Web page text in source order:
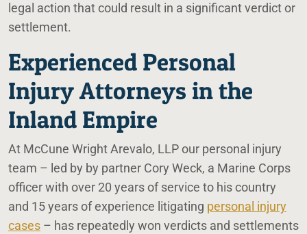
legal action that could result in a significant verdict or
settlement.
Experienced Personal
Injury Attorneys in the
Inland Empire
At McCune Wright Arevalo, LLP our personal injury
team – led by by partner Cory Weck, a Marine Corps
officer with over 20 years of service to his country
and 15 years of experience litigating personal injury
cases – has repeatedly won verdicts and settlements